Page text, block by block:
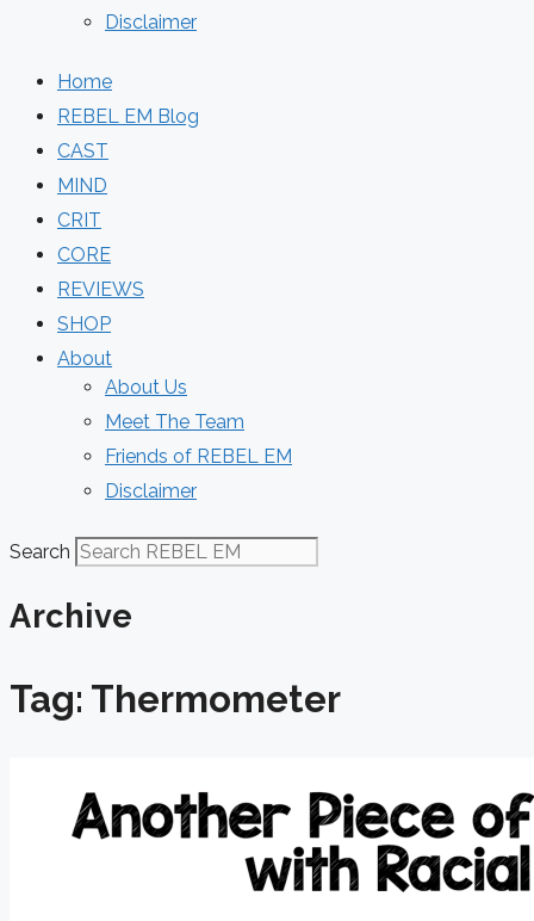
Disclaimer
Home
REBEL EM Blog
CAST
MIND
CRIT
CORE
REVIEWS
SHOP
About
About Us
Meet The Team
Friends of REBEL EM
Disclaimer
Search
Archive
Tag: Thermometer